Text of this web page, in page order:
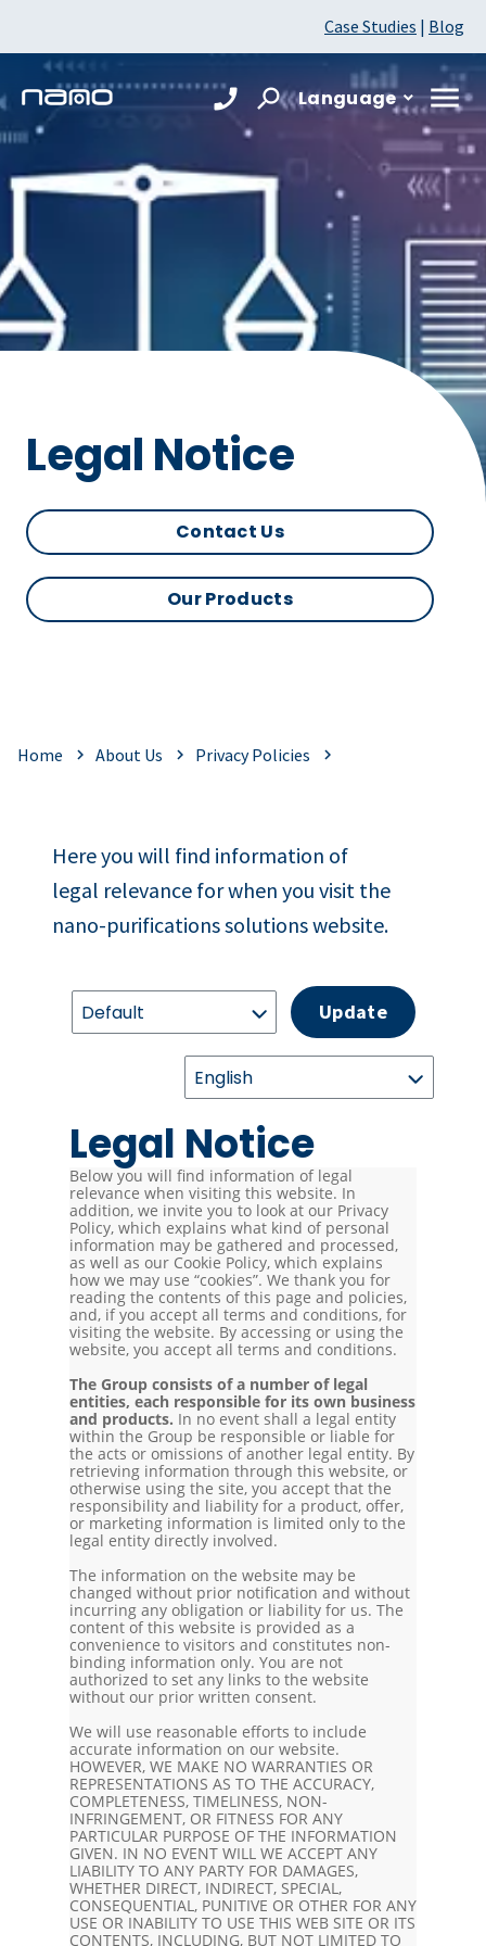
Case Studies | Blog
Language
Legal Notice
Contact Us
Our Products
Home About Us Privacy Policies
Here you will find information of
legal relevance for when you visit the
nano-purifications solutions website.
Update
Legal Notice
Below you will find information of legal
relevance when visiting this website. In
addition, we invite you to look at our Privacy
Policy, which explains what kind of personal
information may be gathered and processed,
as well as our Cookie Policy, which explains
how we may use “cookies”. We thank you for
reading the contents of this page and policies,
and, if you accept all terms and conditions, for
visiting the website. By accessing or using the
website, you accept all terms and conditions.
The Group consists of a number of legal
entities, each responsible for its own business
and products. In no event shall a legal entity
within the Group be responsible or liable for
the acts or omissions of another legal entity. By
retrieving information through this website, or
otherwise using the site, you accept that the
responsibility and liability for a product, offer,
or marketing information is limited only to the
legal entity directly involved.
The information on the website may be
changed without prior notification and without
incurring any obligation or liability for us. The
content of this website is provided as a
convenience to visitors and constitutes non-
binding information only. You are not
authorized to set any links to the website
without our prior written consent.
We will use reasonable efforts to include
accurate information on our website.
HOWEVER, WE MAKE NO WARRANTIES OR
REPRESENTATIONS AS TO THE ACCURACY,
COMPLETENESS, TIMELINESS, NON-
INFRINGEMENT, OR FITNESS FOR ANY
PARTICULAR PURPOSE OF THE INFORMATION
GIVEN. IN NO EVENT WILL WE ACCEPT ANY
LIABILITY TO ANY PARTY FOR DAMAGES,
WHETHER DIRECT, INDIRECT, SPECIAL,
CONSEQUENTIAL, PUNITIVE OR OTHER FOR ANY
USE OR INABILITY TO USE THIS WEB SITE OR ITS
CONTENTS, INCLUDING, BUT NOT LIMITED TO